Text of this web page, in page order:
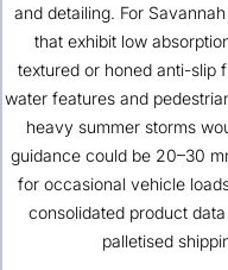
and detailing. For
that exhibit low
textured or honed anti-slip
water features and
heavy summer storms
guidance could be 20–30
for occasional vehicle
consolidated product
palletised